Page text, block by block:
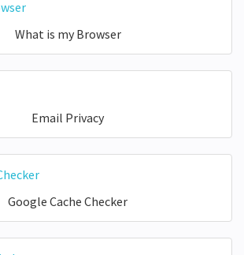
What is my Browser
Email Privacy
Google Cache Checker